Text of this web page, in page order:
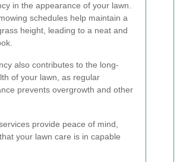
in the appearance of your lawn.
schedules help maintain a
height, leading to a neat and
also contributes to the long-
of your lawn, as regular
prevents overgrowth and other
provide peace of mind,
your lawn care is in capable